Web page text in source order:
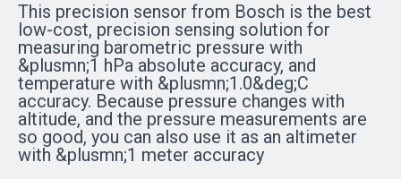
This precision sensor from Bosch is the best
low-cost, precision sensing solution for
measuring barometric pressure with
&plusmn;1 hPa absolute accuracy, and
temperature with &plusmn;1.0&deg;C
accuracy. Because pressure changes with
altitude, and the pressure measurements are
so good, you can also use it as an altimeter
with &plusmn;1 meter accuracy